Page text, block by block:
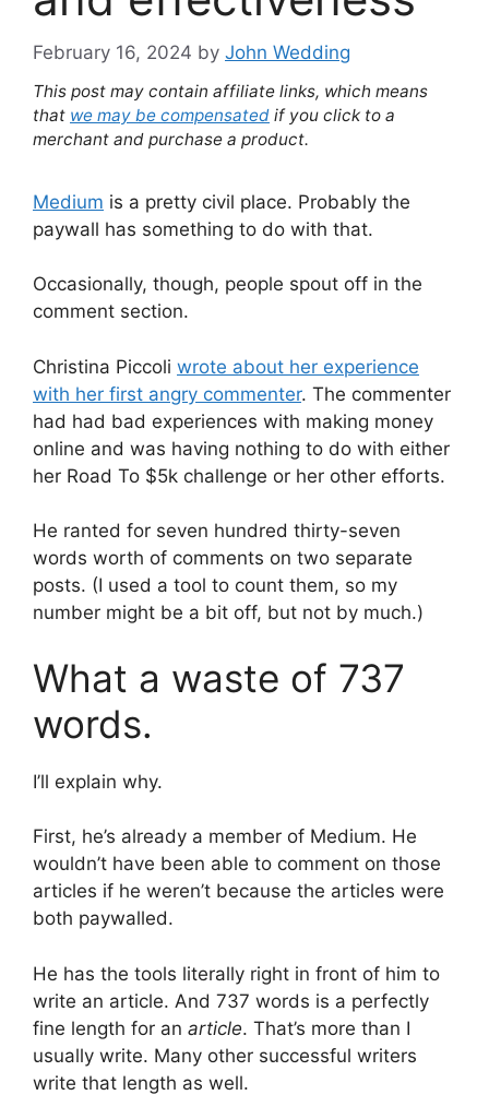
February 16, 2024 by John Wedding
This post may contain affiliate links, which means
that we may be compensated if you click to a
merchant and purchase a product.
Medium is a pretty civil place. Probably the
paywall has something to do with that.
Occasionally, though, people spout off in the
comment section.
Christina Piccoli wrote about her experience
with her first angry commenter. The commenter
had had bad experiences with making money
online and was having nothing to do with either
her Road To $5k challenge or her other efforts.
He ranted for seven hundred thirty-seven
words worth of comments on two separate
posts. (I used a tool to count them, so my
number might be a bit off, but not by much.)
What a waste of 737
words.
I’ll explain why.
First, he’s already a member of Medium. He
wouldn’t have been able to comment on those
articles if he weren’t because the articles were
both paywalled.
He has the tools literally right in front of him to
write an article. And 737 words is a perfectly
fine length for an article. That’s more than I
usually write. Many other successful writers
write that length as well.